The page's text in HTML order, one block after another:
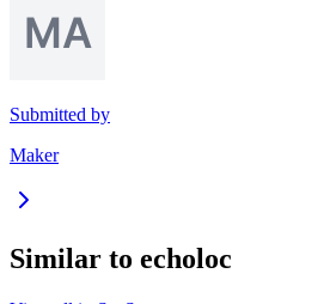
Submitted by
Maker
Similar to echoloc